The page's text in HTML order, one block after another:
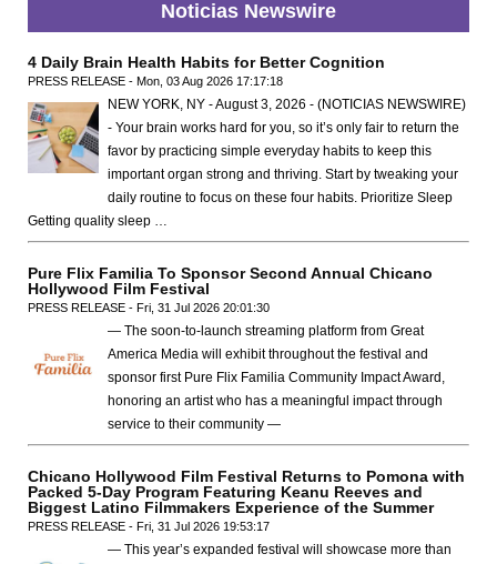
Noticias Newswire
4 Daily Brain Health Habits for Better Cognition
PRESS RELEASE - Mon, 03 Aug 2026 17:17:18
NEW YORK, NY - August 3, 2026 - (NOTICIAS NEWSWIRE)
- Your brain works hard for you, so it’s only fair to return the
favor by practicing simple everyday habits to keep this
important organ strong and thriving. Start by tweaking your
daily routine to focus on these four habits. Prioritize Sleep
Getting quality sleep …
Pure Flix Familia To Sponsor Second Annual Chicano
Hollywood Film Festival
PRESS RELEASE - Fri, 31 Jul 2026 20:01:30
— The soon-to-launch streaming platform from Great
America Media will exhibit throughout the festival and
sponsor first Pure Flix Familia Community Impact Award,
honoring an artist who has a meaningful impact through
service to their community —
Chicano Hollywood Film Festival Returns to Pomona with
Packed 5-Day Program Featuring Keanu Reeves and
Biggest Latino Filmmakers Experience of the Summer
PRESS RELEASE - Fri, 31 Jul 2026 19:53:17
— This year’s expanded festival will showcase more than